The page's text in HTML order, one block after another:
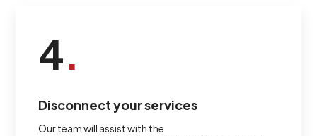
4.
Disconnect your services
Our team will assist with the